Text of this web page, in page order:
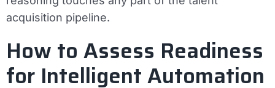
acquisition pipeline.
How to Assess Readiness
for Intelligent Automation